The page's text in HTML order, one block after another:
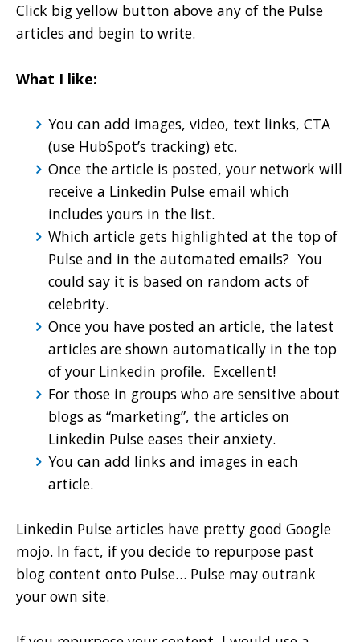
Click big yellow button above any of the Pulse
articles and begin to write.
What I like:
You can add images, video, text links, CTA
(use HubSpot’s tracking) etc.
Once the article is posted, your network will
receive a Linkedin Pulse email which
includes yours in the list.
Which article gets highlighted at the top of
Pulse and in the automated emails? You
could say it is based on random acts of
celebrity.
Once you have posted an article, the latest
articles are shown automatically in the top
of your Linkedin profile. Excellent!
For those in groups who are sensitive about
blogs as “marketing”, the articles on
Linkedin Pulse eases their anxiety.
You can add links and images in each
article.
Linkedin Pulse articles have pretty good Google
mojo. In fact, if you decide to repurpose past
blog content onto Pulse… Pulse may outrank
your own site.